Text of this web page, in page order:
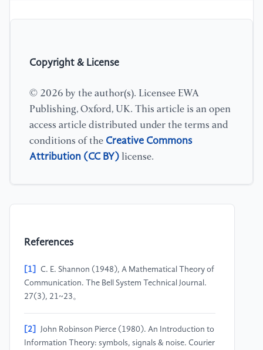
Copyright & License
© 2026 by the author(s). Licensee EWA
Publishing, Oxford, UK. This article is an open
access article distributed under the terms and
conditions of the Creative Commons
Attribution (CC BY) license.
References
[1]
C. E. Shannon (1948), A Mathematical Theory of
Communication. The Bell System Technical Journal.
27(3), 21~23。
[2]
John Robinson Pierce (1980). An Introduction to
Information Theory: symbols, signals & noise. Courier